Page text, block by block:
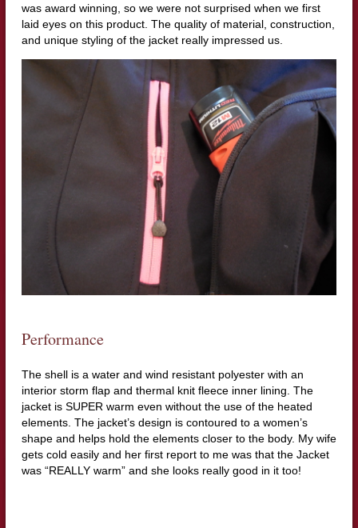
was award winning, so we were not surprised when we first
laid eyes on this product. The quality of material, construction,
and unique styling of the jacket really impressed us.
Performance
The shell is a water and wind resistant polyester with an
interior storm flap and thermal knit fleece inner lining. The
jacket is SUPER warm even without the use of the heated
elements. The jacket’s design is contoured to a women’s
shape and helps hold the elements closer to the body. My wife
gets cold easily and her first report to me was that the Jacket
was “REALLY warm” and she looks really good in it too!